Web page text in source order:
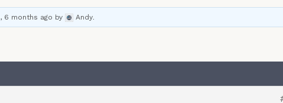
6 months ago by Andy.